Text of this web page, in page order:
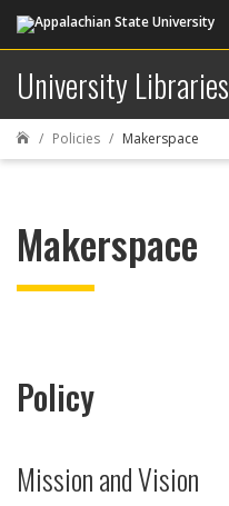
University Libraries
 Policies Makerspace
Makerspace
Policy
Mission and Vision